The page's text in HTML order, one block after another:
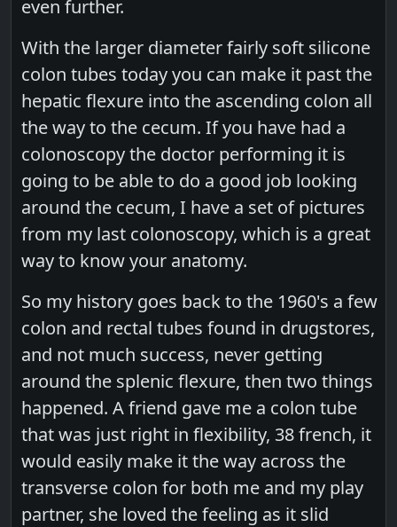
even further.
With the larger diameter fairly soft silicone
colon tubes today you can make it past the
hepatic flexure into the ascending colon all
the way to the cecum. If you have had a
colonoscopy the doctor performing it is
going to be able to do a good job looking
around the cecum, I have a set of pictures
from my last colonoscopy, which is a great
way to know your anatomy.
So my history goes back to the 1960's a few
colon and rectal tubes found in drugstores,
and not much success, never getting
around the splenic flexure, then two things
happened. A friend gave me a colon tube
that was just right in flexibility, 38 french, it
would easily make it the way across the
transverse colon for both me and my play
partner, she loved the feeling as it slid